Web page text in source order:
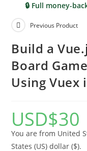
🔒 Full money-
Previous Product
Build a
Board
Using Vuex
USD$30
You are from United
States (US) dollar ($).